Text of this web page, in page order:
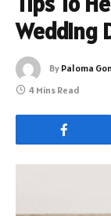
Wedding
By Paloma
4 Mins Read